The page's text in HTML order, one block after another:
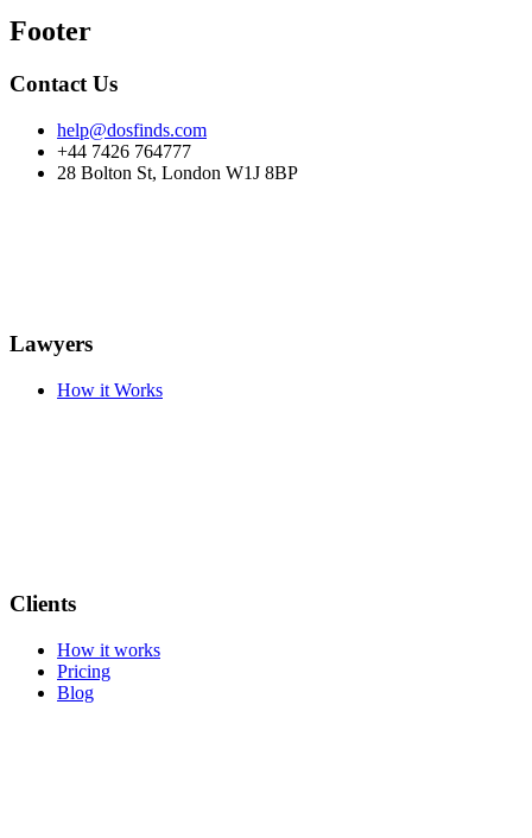
Footer
Contact Us
help@dosfinds.com
+44 7426 764777
28 Bolton St, London W1J 8BP
Lawyers
How it Works
Clients
How it works
Pricing
Blog